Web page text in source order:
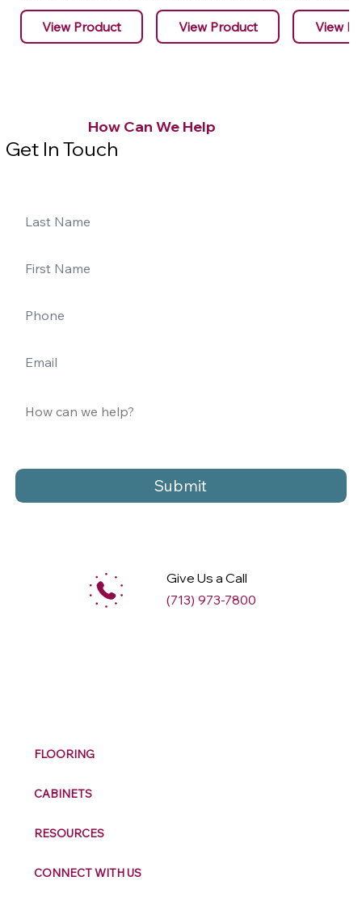
View Product View Product View
Submit
How Can We Help
Get In Touch
Give Us a Call
(713) 973-7800
FLOORING
CABINETS
RESOURCES
CONNECT WITH US